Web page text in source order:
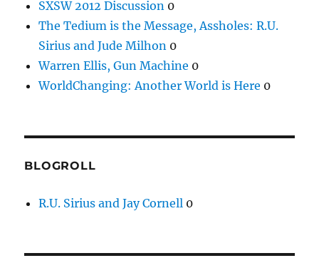
SXSW 2012 Discussion 0
The Tedium is the Message, Assholes: R.U.
Sirius and Jude Milhon 0
Warren Ellis, Gun Machine 0
WorldChanging: Another World is Here 0
BLOGROLL
R.U. Sirius and Jay Cornell 0